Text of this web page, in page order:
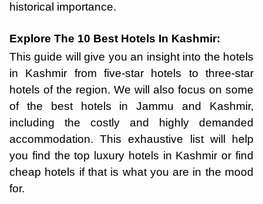
historical importance.
Explore The 10 Best Hotels In Kashmir:
This guide will give you an insight into the hotels
in Kashmir from five-star hotels to three-star
hotels of the region. We will also focus on some
of the best hotels in Jammu and Kashmir,
including the costly and highly demanded
accommodation. This exhaustive list will help
you find the top luxury hotels in Kashmir or find
cheap hotels if that is what you are in the mood
for.